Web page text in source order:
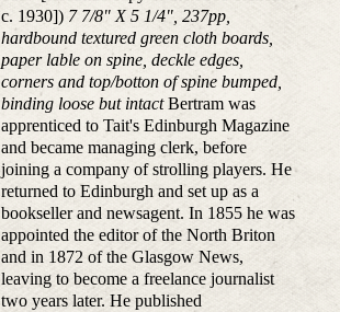
c. 1930]) 7 7/8" X 5 1/4", 237pp,
hardbound textured green cloth boards,
paper lable on spine, deckle edges,
corners and top/botton of spine bumped,
binding loose but intactBertram was
apprenticed to Tait's Edinburgh Magazine
and became managing clerk, before
joining a company of strolling players. He
returned to Edinburgh and set up as a
bookseller and newsagent. In 1855 he was
appointed the editor of the North Briton
and in 1872 of the Glasgow News,
leaving to become a freelance journalist
two years later. He published